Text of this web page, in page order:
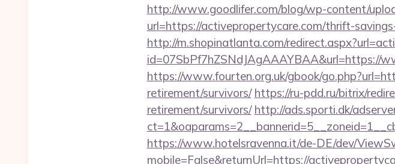
http://www.goodlifer.com/blog/wp-content/
url=https://activepropertycare.com/thrift-
http://m.shopinatlanta.com/
id=07SbPf7hZSNdJAgAAAYBAA&url=https://
https://www.fourten.org.uk/gbook/
retirement/survivors/ https://ru-pdd.ru/bitrix/
retirement/survivors/ http://ads.sporti.dk/
https://www.hotelsravenna.it/de-DE/dev/
mobile=False&returnUrl=https://